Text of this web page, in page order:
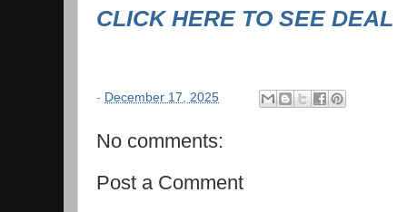
CLICK HERE TO SEE DEAL
- December 17, 2025
No comments:
Post a Comment